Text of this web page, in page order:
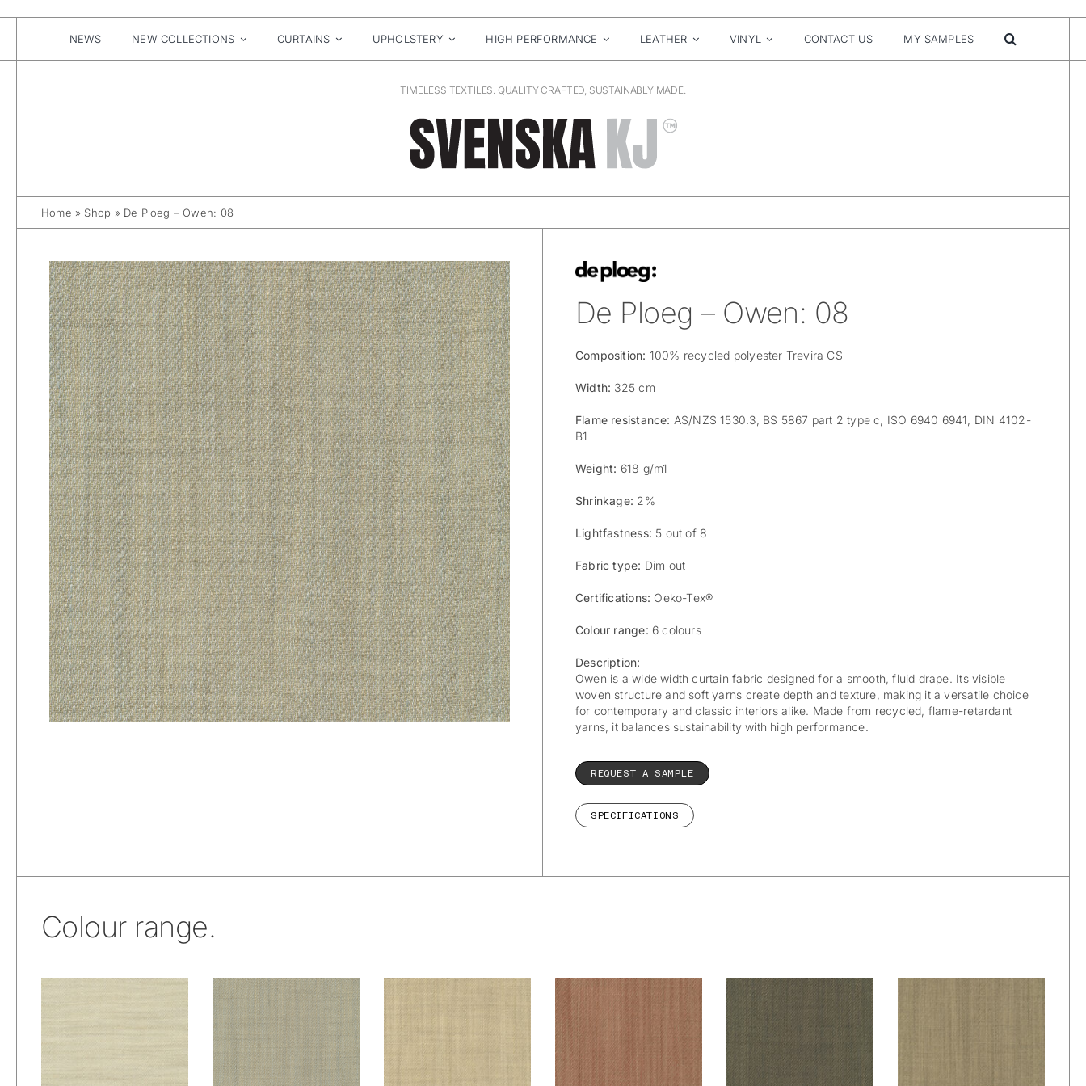
NEWS NEW COLLECTIONS CURTAINS UPHOLSTERY HIGH PERFORMANCE LEATHER VINYL CONTACT US MY SAMPLES
TIMELESS TEXTILES. QUALITY CRAFTED, SUSTAINABLY MADE.
Home » Shop » De Ploeg – Owen: 08
De Ploeg – Owen: 08
Composition: 100% recycled polyester Trevira CS
Width: 325 cm
Flame resistance: AS/NZS 1530.3, BS 5867 part 2 type c, ISO 6940 6941, DIN 4102-
B1
Weight: 618 g/m1
Shrinkage: 2%
Lightfastness: 5 out of 8
Fabric type: Dim out
Certifications: Oeko-Tex®
Colour range: 6 colours
Description:
Owen is a wide width curtain fabric designed for a smooth, fluid drape. Its visible
woven structure and soft yarns create depth and texture, making it a versatile choice
for contemporary and classic interiors alike. Made from recycled, flame-retardant
yarns, it balances sustainability with high performance.
REQUEST A SAMPLE
SPECIFICATIONS
Colour range.
De Ploeg – Owen:
De Ploeg – Owen:
08
De Ploeg – Owen:
De Ploeg – Owen:
11
De Ploeg – Owen:
88